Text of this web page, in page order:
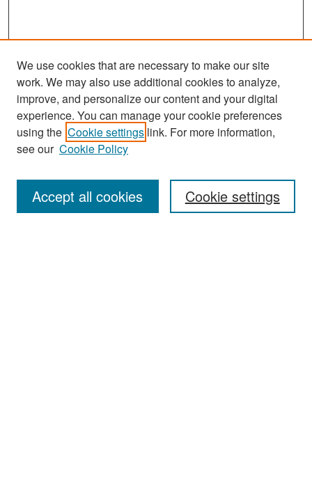
Search
Enter search terms:
We use cookies that are necessary to make our site
work. We may also use additional cookies to analyze,
improve, and personalize our content and your digital
experience. You can manage your cookie preferences
using the Cookie settings link. For more information,
see our Cookie Policy
Cookie settings
Accept all cookies